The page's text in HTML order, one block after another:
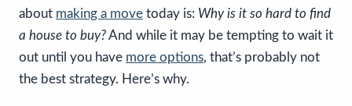
about making a move today is: Why is it so hard to find
a house to buy?And while it may be tempting to wait it
out until you have more options, that’s probably not
the best strategy. Here’s why.